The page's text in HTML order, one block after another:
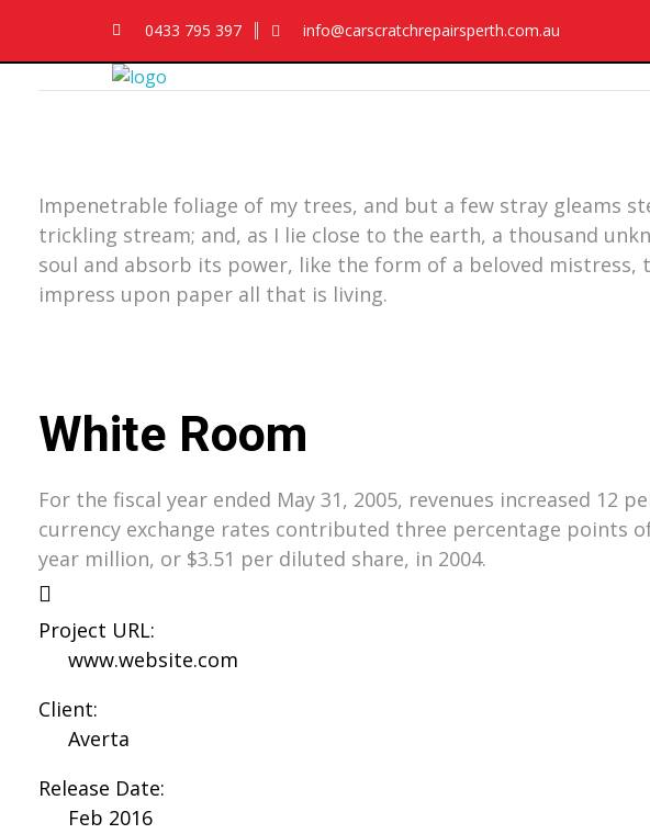
0433 795 397 info@carscratchrepairsperth.com.au
Impenetrable foliage of my trees, and but a few stray gleams
trickling stream; and, as I lie close to the earth, a thousand
soul and absorb its power, like the form of a beloved
impress upon paper all that is living.
White Room
For the fiscal year ended May 31, 2005, revenues increased 12
currency exchange rates contributed three percentage points
year million, or $3.51 per diluted share, in 2004.
Project URL:
www.website.com
Client:
Averta
Release Date:
Feb 2016